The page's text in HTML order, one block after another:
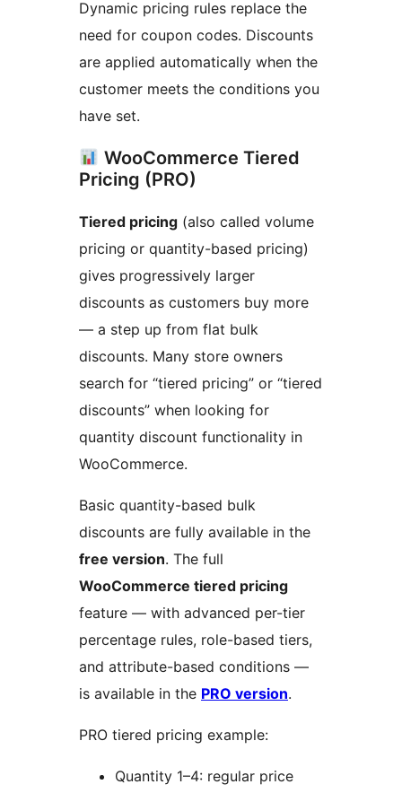
Dynamic pricing rules replace the
need for coupon codes. Discounts
are applied automatically when the
customer meets the conditions you
have set.
WooCommerce Tiered
Pricing (PRO)
Tiered pricing (also called volume
pricing or quantity-based pricing)
gives progressively larger
discounts as customers buy more
— a step up from flat bulk
discounts. Many store owners
search for “tiered pricing” or “tiered
discounts” when looking for
quantity discount functionality in
WooCommerce.
Basic quantity-based bulk
discounts are fully available in the
free version. The full
WooCommerce tiered pricing
feature — with advanced per-tier
percentage rules, role-based tiers,
and attribute-based conditions —
is available in the PRO version.
PRO tiered pricing example:
Quantity 1–4: regular price